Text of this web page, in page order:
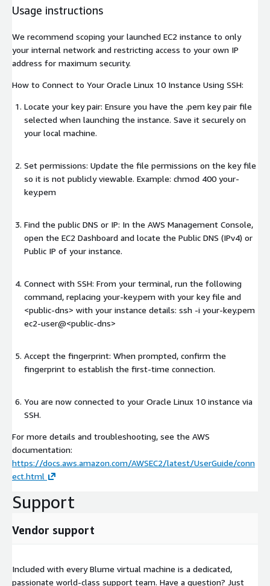
Usage instructions
We recommend scoping your launched EC2 instance to only
your internal network and restricting access to your own IP
address for maximum security.
How to Connect to Your Oracle Linux 10 Instance Using SSH:
Locate your key pair: Ensure you have the .pem key pair file
selected when launching the instance. Save it securely on
your local machine.
Set permissions: Update the file permissions on the key file
so it is not publicly viewable. Example: chmod 400 your-
key.pem
Find the public DNS or IP: In the AWS Management Console,
open the EC2 Dashboard and locate the Public DNS (IPv4) or
Public IP of your instance.
Connect with SSH: From your terminal, run the following
command, replacing your-key.pem with your key file and
<public-dns> with your instance details: ssh -i your-key.pem
ec2-user@<public-dns>
Accept the fingerprint: When prompted, confirm the
fingerprint to establish the first-time connection.
You are now connected to your Oracle Linux 10 instance via
SSH.
For more details and troubleshooting, see the AWS
documentation:
https://docs.aws.amazon.com/AWSEC2/latest/UserGuide/conn
ect.html
Support
Vendor support
Included with every Blume virtual machine is a dedicated,
passionate world-class support team. Have a question? Just